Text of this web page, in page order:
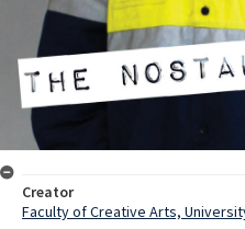
Creator
Faculty of Creative Arts,